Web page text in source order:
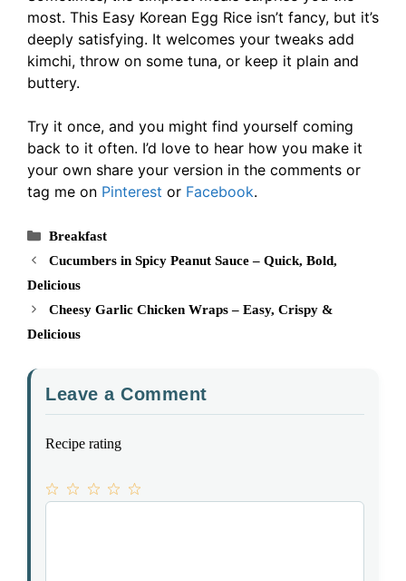
most. This Easy Korean Egg Rice isn’t fancy, but it’s
deeply satisfying. It welcomes your tweaks add
kimchi, throw on some tuna, or keep it plain and
buttery.
Try it once, and you might find yourself coming
back to it often. I’d love to hear how you make it
your own share your version in the comments or
tag me on Pinterest or Facebook.
Categories
Breakfast
Cucumbers in Spicy Peanut Sauce – Quick, Bold,
Delicious
Cheesy Garlic Chicken Wraps – Easy, Crispy &
Delicious
Leave a Comment
Recipe rating